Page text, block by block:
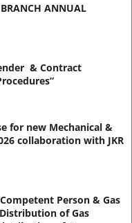
ANNUAL
& Contract
for new Mechanical &
collaboration with JKR
Person & Gas
of Gas